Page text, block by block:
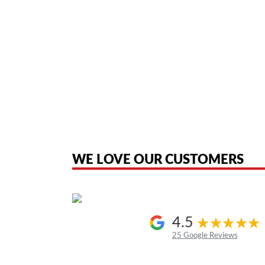
WE LOVE OUR CUSTOMERS
4.5
25 Google Reviews